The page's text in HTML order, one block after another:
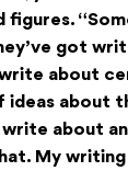
figures.
got
about
ideas about
about
My